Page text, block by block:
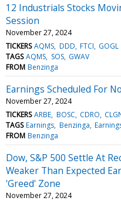
12 Industrials Stocks
Session
November 27, 2024
TICKERS AQMS DDD FTCI GOGL
TAGS AQMS SOS GWAV
FROM Benzinga
Earnings Scheduled For
November 27, 2024
TICKERS ARBE BOSC CDRO
TAGS Earnings Benzinga
FROM Benzinga
Dow, S&P 500 Settle At
Weaker Than Expected
'Greed' Zone
November 27, 2024